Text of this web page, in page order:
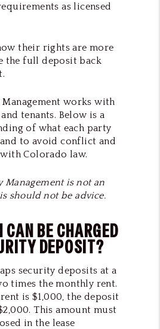
as licensed
their rights are more
the full deposit back
works with
tenants. Below is a
of what each party
to avoid conflict and
Colorado law.
Managementis not an
should not be advice.
BE CHARGED
DEPOSIT?
security deposits at a
times the monthly rent.
is $1,000, the deposit
This amount must
in the lease